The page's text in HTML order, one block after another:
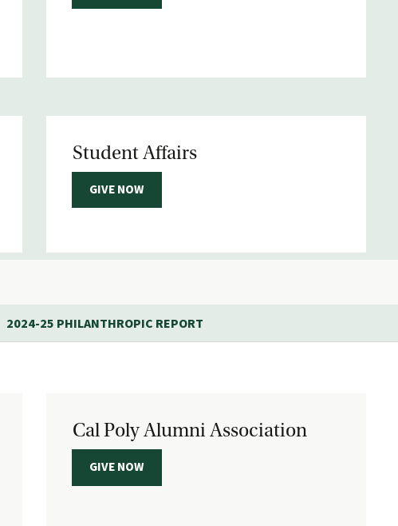
2024-25 PHILANTHROPIC REPORT
Student Affairs
GIVE NOW
Cal Poly Alumni Association
GIVE NOW